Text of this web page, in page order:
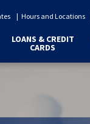
Hours and Locations
LOANS & CREDIT
CARDS